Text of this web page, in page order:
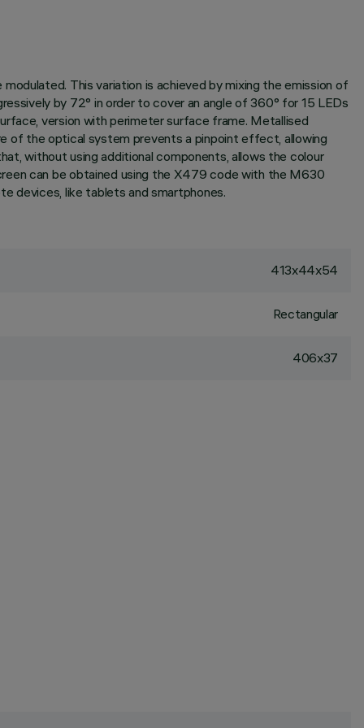
This variation is achieved by mixing the emission of
by 72° in order to cover an angle of 360° for 15 LEDs
version with perimeter surface frame. Metallised
of the optical system prevents a pinpoint effect, allowing
without using additional components, allows the colour
can be obtained using the X479 code with the M630
devices, like tablets and smartphones.
413x44x54
Rectangular
406x37